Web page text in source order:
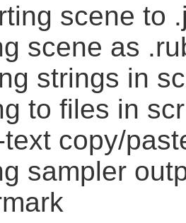
scene to
scene as
strings in
to files in
text copy/
sampler